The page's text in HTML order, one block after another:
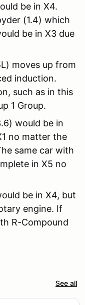
be in X4.
(1.4) which
be in X3 due
moves up from
induction.
such as in this
1 Group.
would be in
no matter the
same car with
in X5 no
be in X4, but
engine. If
R-Compound
See all